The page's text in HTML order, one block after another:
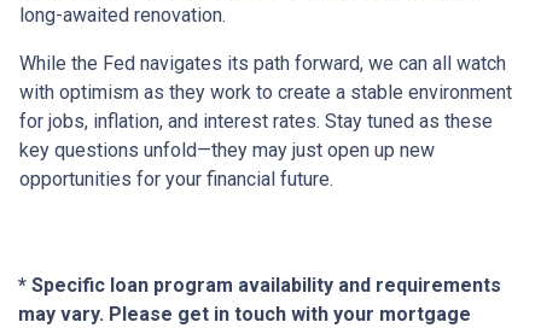
long-awaited renovation.
While the Fed navigates its path forward, we can all watch
with optimism as they work to create a stable environment
for jobs, inflation, and interest rates. Stay tuned as these
key questions unfold—they may just open up new
opportunities for your financial future.
* Specific loan program availability and requirements
may vary. Please get in touch with your mortgage